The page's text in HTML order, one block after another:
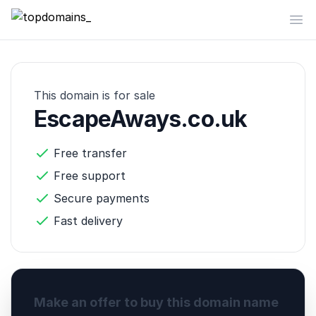
topdomains_
This domain is for sale
EscapeAways.co.uk
Free transfer
Free support
Secure payments
Fast delivery
Make an offer to buy this domain name